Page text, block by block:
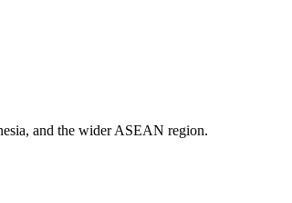
and the wider ASEAN region.